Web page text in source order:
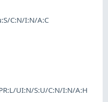
C:N/I:N/A:C
UI:N/S:U/C:N/I:N/A:H